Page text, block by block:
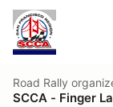
Road Rally
SCCA - Finger